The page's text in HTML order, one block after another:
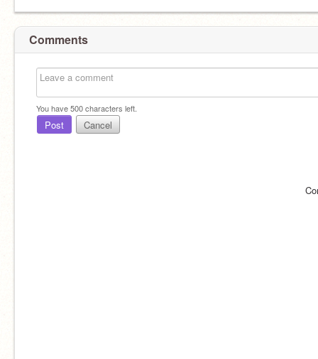
Comments
You have500characters left.
Post Cancel